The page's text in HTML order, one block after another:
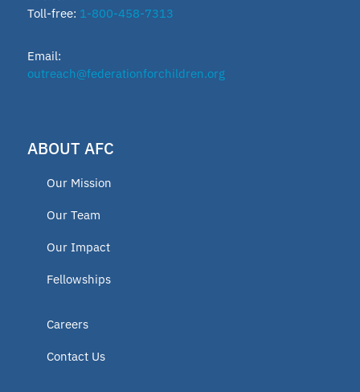
Toll-free: 1-800-458-7313
Email:
outreach@federationforchildren.org
ABOUT AFC
Our Mission
Our Team
Our Impact
Fellowships
Careers
Contact Us